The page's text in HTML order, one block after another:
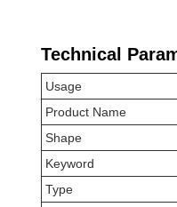
Technical
Usage
Product Name
Shape
Keyword
Type